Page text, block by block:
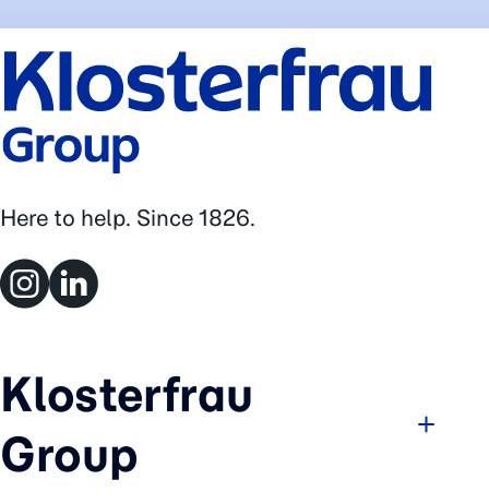
Here to help. Since 1826.
Klosterfrau
Group